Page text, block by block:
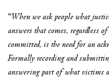
“When we ask people what
answers that comes, regardless
committed, is the need for an
Formally recording and
answering part of what victims